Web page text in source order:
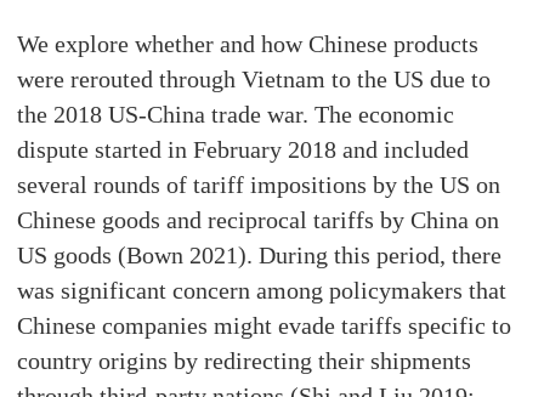
We explore whether and how Chinese products
were rerouted through Vietnam to the US due to
the 2018 US-China trade war. The economic
dispute started in February 2018 and included
several rounds of tariff impositions by the US on
Chinese goods and reciprocal tariffs by China on
US goods (Bown 2021). During this period, there
was significant concern among policymakers that
Chinese companies might evade tariffs specific to
country origins by redirecting their shipments